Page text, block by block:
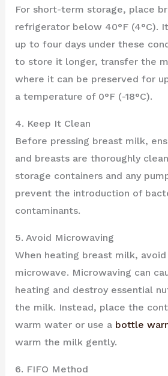
For short-term storage, place
refrigerator below 40°F (4°C).
up to four days under these
to store it longer, transfer the
where it can be preserved for
a temperature of 0°F (-18°C).
4. Keep It Clean
Before pressing breast milk,
and breasts are thoroughly
storage containers and any
prevent the introduction of
contaminants.
5. Avoid Microwaving
When heating breast milk, avoid
microwave. Microwaving can
heating and destroy essential
the milk. Instead, place the
warm water or use a bottle
warm the milk gently.
6. FIFO Method